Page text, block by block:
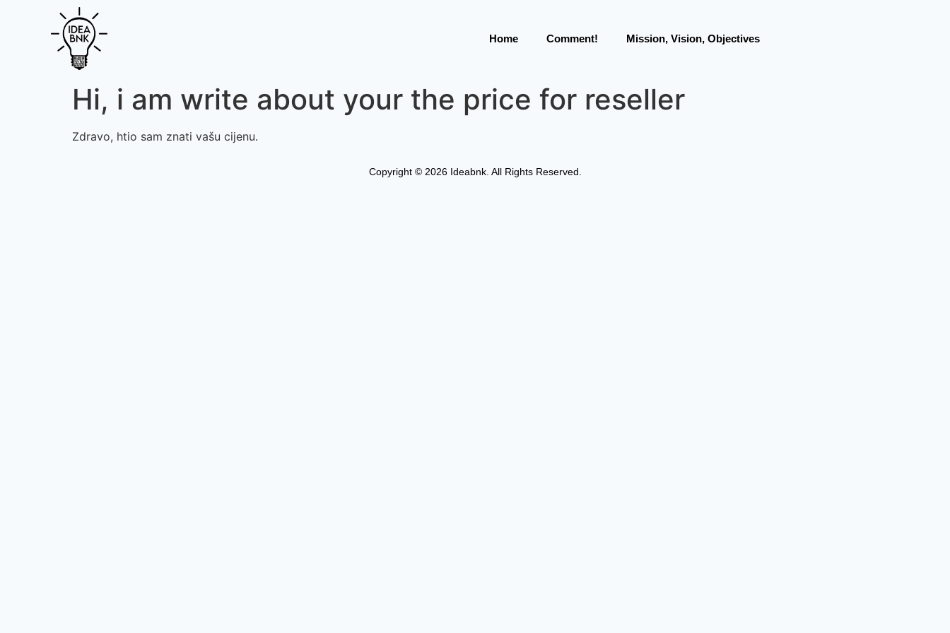
Home Comment! Mission, Vision, Objectives
Hi, i am write about your the price for reseller
Zdravo, htio sam znati vašu cijenu.
Copyright © 2026 Ideabnk. All Rights Reserved.